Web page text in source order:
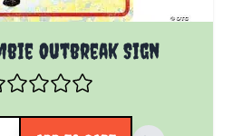
Outbreak Sign